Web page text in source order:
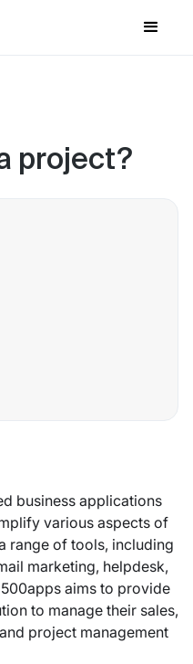
project?
business applications
various aspects of
range of tools, including
marketing, helpdesk,
aims to provide
to manage their sales,
project management